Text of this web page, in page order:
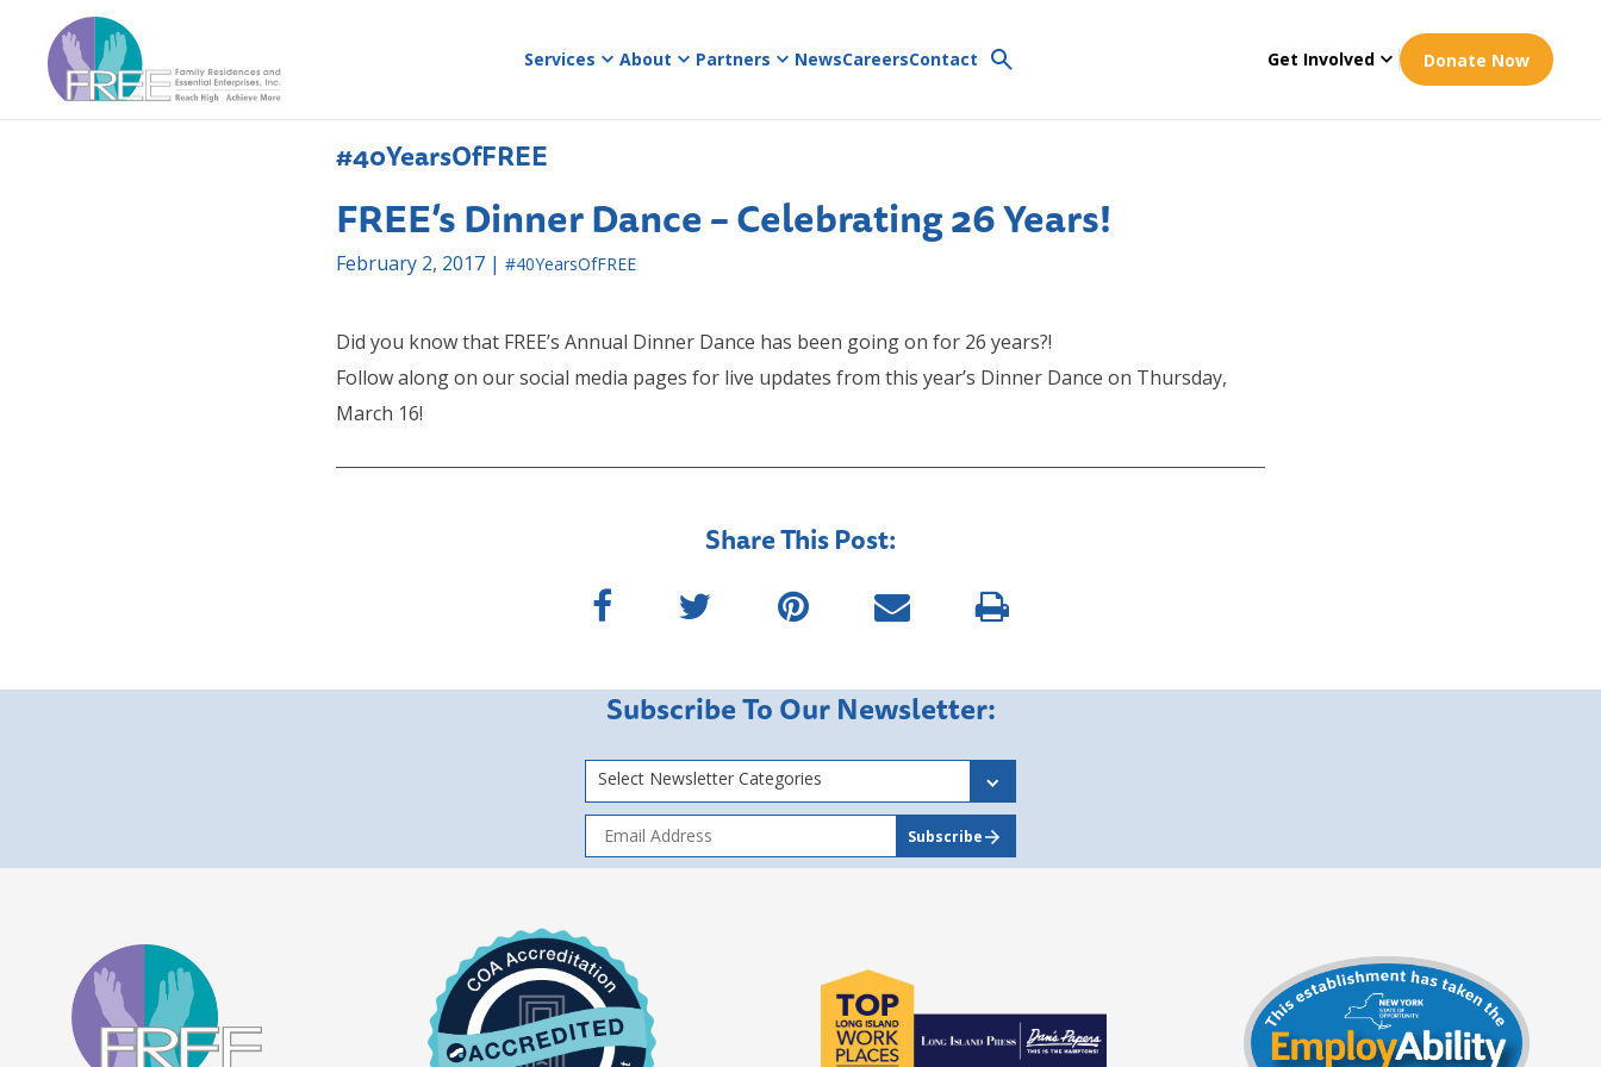
Services About Partners NewsCareersContact Get Involved Donate Now
#40YearsOfFREE
FREE’s Dinner Dance – Celebrating 26 Years!
February 2, 2017 | #40YearsOfFREE
Did you know that FREE’s Annual Dinner Dance has been going on for 26 years?!
Follow along on our social media pages for live updates from this year’s Dinner Dance on Thursday,
March 16!
Share This Post:
Subscribe To Our Newsletter:
Select Newsletter Categories